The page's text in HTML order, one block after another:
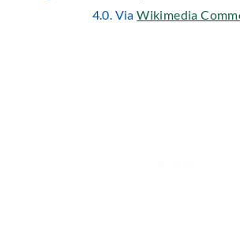
4.0. ViaWikimedia